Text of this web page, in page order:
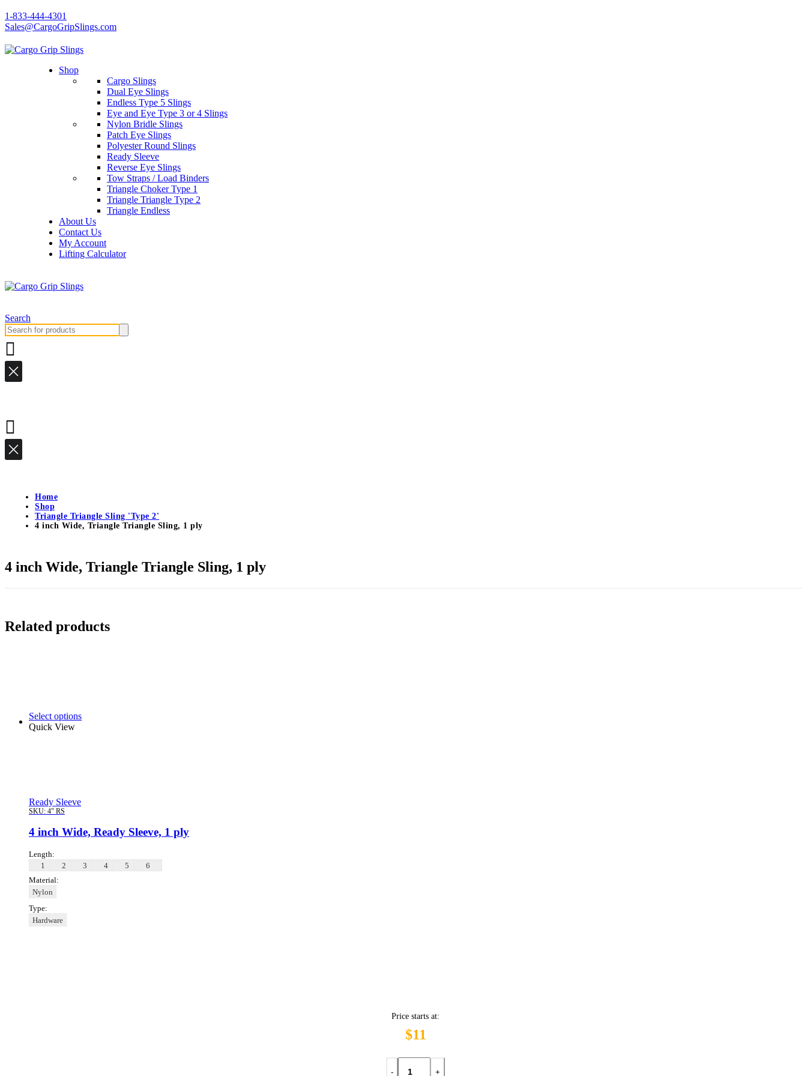
1-833-444-4301
Sales@CargoGripSlings.com
Shop
Cargo Slings
Dual Eye Slings
Endless Type 5 Slings
Eye and Eye Type 3 or 4 Slings
Nylon Bridle Slings
Patch Eye Slings
Polyester Round Slings
Ready Sleeve
Reverse Eye Slings
Tow Straps / Load Binders
Triangle Choker Type 1
Triangle Triangle Type 2
Triangle Endless
About Us
Contact Us
My Account
Lifting Calculator
Search
Search
for:
Home
Shop
Triangle Triangle Sling 'Type 2'
4 inch Wide, Triangle Triangle Sling, 1 ply
4 inch Wide, Triangle Triangle Sling, 1 ply
Related products
Select options
Quick View
Ready Sleeve
SKU: 4" RS
4 inch Wide, Ready Sleeve, 1 ply
Length:
1
2 3 4 5
6
Material:
Nylon
Type:
Hardware
Price starts at:
$11
- +